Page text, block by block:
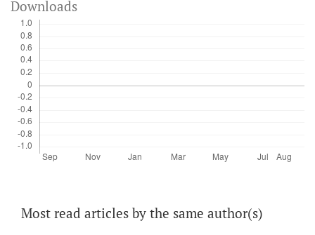
Downloads
Most read articles by the same author(s)